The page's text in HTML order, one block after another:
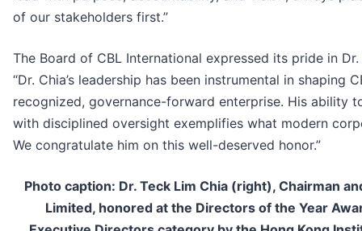
of our stakeholders first.”
The Board of CBL International expressed its pride in Dr.
“Dr. Chia’s leadership has been instrumental in shaping
recognized, governance-forward enterprise. His ability
with disciplined oversight exemplifies what modern
We congratulate him on this well-deserved honor.”
Photo caption: Dr. Teck Lim Chia (right), Chairman
Limited, honored at the Directors of the Year